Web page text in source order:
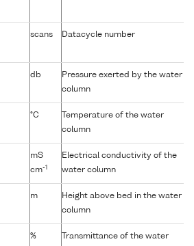
scans Datacycle number
db
Pressure exerted by the water
column
°C
Temperature of the water
column
mS
cm-1
Electrical conductivity of the
water column
m
Height above bed in the water
column
%
Transmittance of the water